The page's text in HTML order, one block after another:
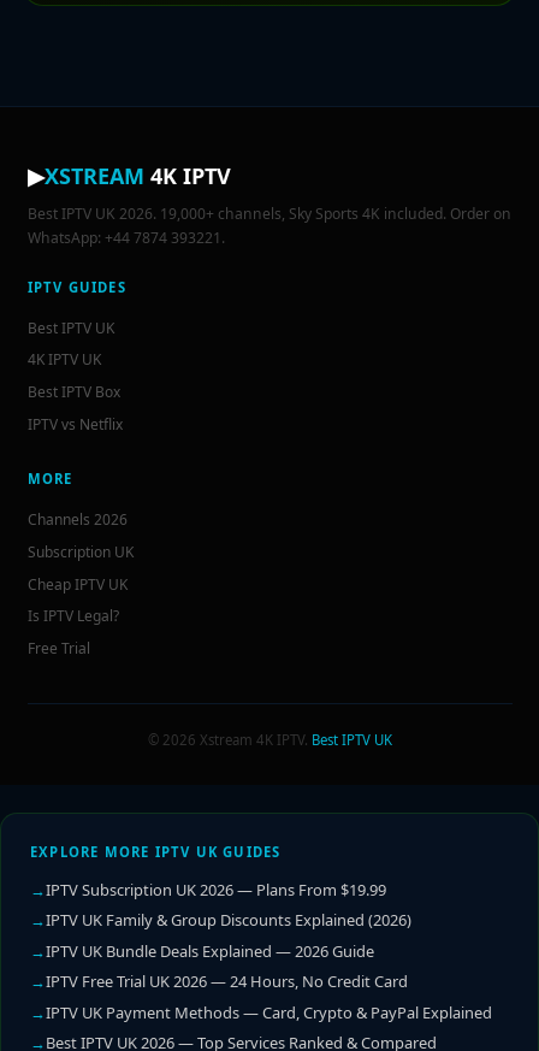
▶XSTREAM 4K IPTV
Best IPTV UK 2026. 19,000+ channels, Sky Sports 4K included. Order on
WhatsApp: +44 7874 393221.
IPTV GUIDES
Best IPTV UK
4K IPTV UK
Best IPTV Box
IPTV vs Netflix
MORE
Channels 2026
Subscription UK
Cheap IPTV UK
Is IPTV Legal?
Free Trial
© 2026 Xstream 4K IPTV. Best IPTV UK
EXPLORE MORE IPTV UK GUIDES
IPTV Subscription UK 2026 — Plans From $19.99
IPTV UK Family & Group Discounts Explained (2026)
IPTV UK Bundle Deals Explained — 2026 Guide
IPTV Free Trial UK 2026 — 24 Hours, No Credit Card
IPTV UK Payment Methods — Card, Crypto & PayPal Explained
Best IPTV UK 2026 — Top Services Ranked & Compared